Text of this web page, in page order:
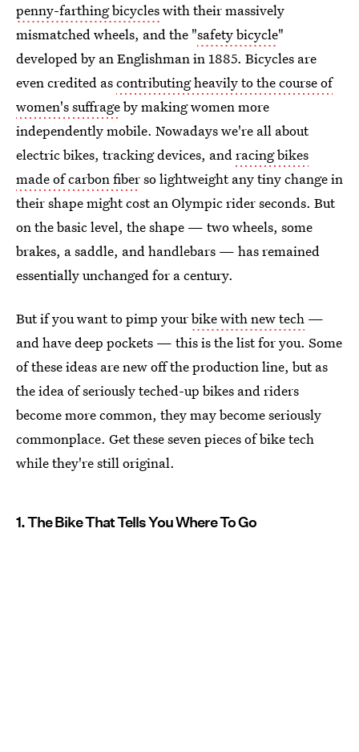
penny-farthing bicycleswith their massively
mismatched wheels, and the "safety bicycle"
developed by an Englishman in 1885. Bicycles are
even credited ascontributing heavily to the course of
women's suffrageby making women more
independently mobile. Nowadays we're all about
electric bikes, tracking devices, andracing bikes
made of carbon fiberso lightweight any tiny change in
their shape might cost an Olympic rider seconds. But
on the basic level, the shape — two wheels, some
brakes, a saddle, and handlebars — has remained
essentially unchanged for a century.
But if you want to pimp yourbike with new tech —
and have deep pockets — this is the list for you. Some
of these ideas are new off the production line, but as
the idea of seriously teched-up bikes and riders
become more common, they may become seriously
commonplace. Get these seven pieces of bike tech
while they're still original.
1. The Bike That Tells You Where To Go